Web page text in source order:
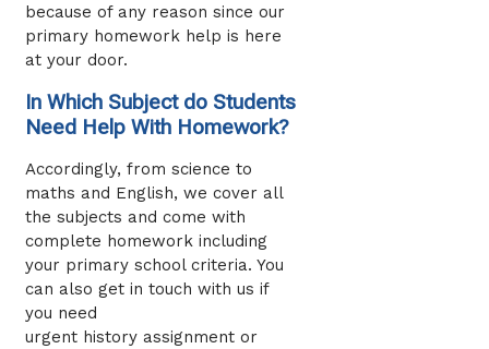
because of any reason since our
primary homework help is here
at your door.
In Which Subject do Students
Need Help With Homework?
Accordingly, from science to
maths and English, we cover all
the subjects and come with
complete homework including
your primary school criteria. You
can also get in touch with us if
you need
urgent history assignment or